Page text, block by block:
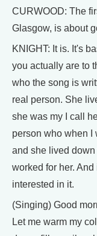
CURWOOD: The
Glasgow, is about
KNIGHT: It is. It's
you actually are to
who the song is
real person. She
she was my I call
person who when I
and she lived down
worked for her.
interested in it.
(Singing) Good
Let me warm my